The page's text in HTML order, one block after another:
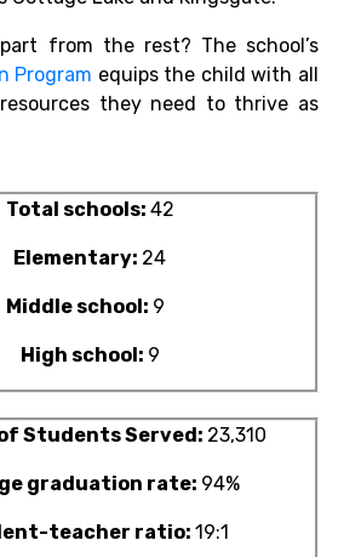
from the rest? The school’s
Program equips the child with all
they need to thrive as
Total schools: 42
Elementary: 24
Middle school: 9
High school: 9
Students Served: 23,310
graduation rate: 94%
teacher ratio: 19:1